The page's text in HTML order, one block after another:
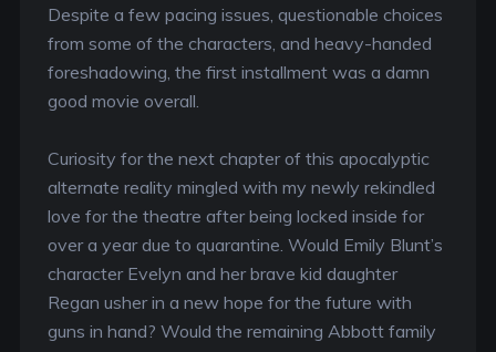
Despite a few pacing issues, questionable choices
from some of the characters, and heavy-handed
foreshadowing, the first installment was a damn
good movie overall.
Curiosity for the next chapter of this apocalyptic
alternate reality mingled with my newly rekindled
love for the theatre after being locked inside for
over a year due to quarantine. Would Emily Blunt’s
character Evelyn and her brave kid daughter
Regan usher in a new hope for the future with
guns in hand? Would the remaining Abbott family